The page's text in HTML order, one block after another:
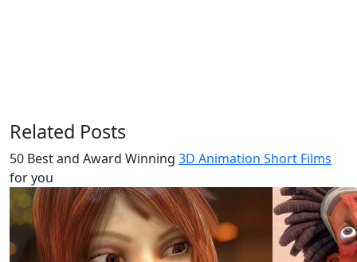
Related Posts
50 Best and Award Winning 3D Animation Short Films
for you